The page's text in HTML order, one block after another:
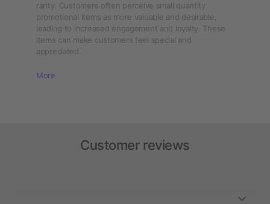
rarity. Customers often perceive small quantity
promotional items as more valuable and desirable,
leading to increased engagement and loyalty. These
items can make customers feel special and
appreciated.
More
Customer reviews